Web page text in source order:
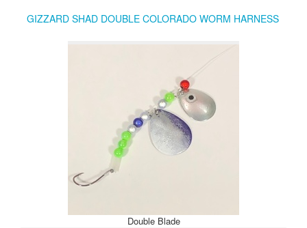
GIZZARD SHAD DOUBLE COLORADO WORM HARNESS
Double Blade